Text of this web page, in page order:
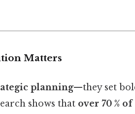
Matters
planning—they set
shows that over 70 %